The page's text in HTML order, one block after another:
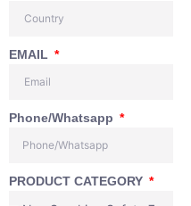
EMAIL
Phone/Whatsapp
PRODUCT CATEGORY